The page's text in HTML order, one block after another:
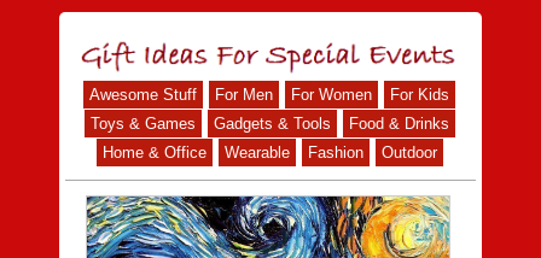
Awesome Stuff For Men For Women
For Kids
Toys & Games
Gadgets & Tools
Food & Drinks
Home & Office
Wearable Fashion Outdoor